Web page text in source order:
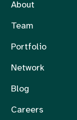
About
Team
Portfolio
Network
Blog
Careers